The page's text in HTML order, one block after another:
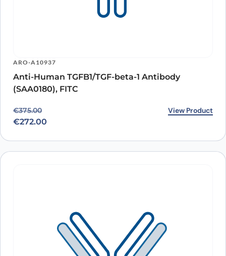
ARO-A10937
Anti-Human TGFB1/TGF-beta-1 Antibody
(SAA0180), FITC
€375.00
Original price was: €375.00.
€272.00
Current price is: €272.00. View Product